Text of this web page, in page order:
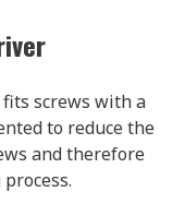
screws with a
to reduce the
and therefore